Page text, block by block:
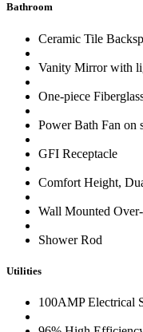
Bathroom
Ceramic Tile
Vanity Mirror with
One-piece
Power Bath Fan on
GFI Receptacle
Comfort Height,
Wall Mounted
Shower Rod
Utilities
100AMP Electrical